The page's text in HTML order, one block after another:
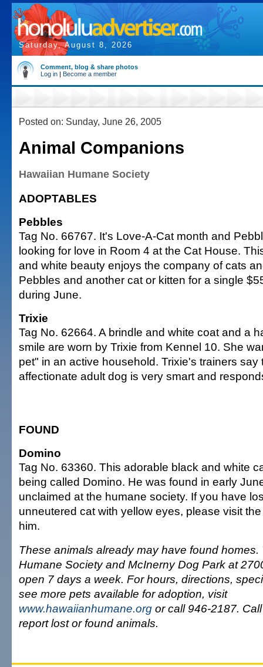
Saturday, August 8, 2026
Comment, blog & share photos
Log in | Become a member
Posted on: Sunday, June 26, 2005
Animal Companions
Hawaiian Humane Society
ADOPTABLES
Pebbles
Tag No. 66767. It's Love-A-Cat month and
looking for love in Room 4 at the Cat House.
and white beauty enjoys the company of cats
Pebbles and another cat or kitten for a single
during June.
Trixie
Tag No. 62664. A brindle and white coat and a
smile are worn by Trixie from Kennel 10. She
pet" in an active household. Trixie's trainers say
affectionate adult dog is very smart and
FOUND
Domino
Tag No. 63360. This adorable black and white
being called Domino. He was found in early
unclaimed at the humane society. If you have
unneutered cat with yellow eyes, please visit
him.
These animals already may have found homes.
Humane Society and McInerny Dog Park at
open 7 days a week. For hours, directions,
see more pets available for adoption, visit
www.hawaiianhumane.org or call 946-2187.
report lost or found animals.